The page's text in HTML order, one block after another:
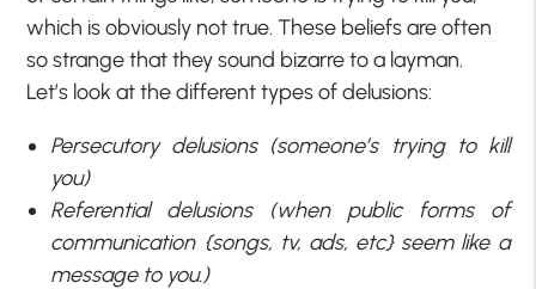
which is obviously not true. These beliefs are often
so strange that they sound bizarre to a layman.
Let’s look at the different types of delusions:
Persecutory delusions (someone’s trying to kill
you)
Referential delusions (when public forms of
communication {songs, tv, ads, etc} seem like a
message to you.)